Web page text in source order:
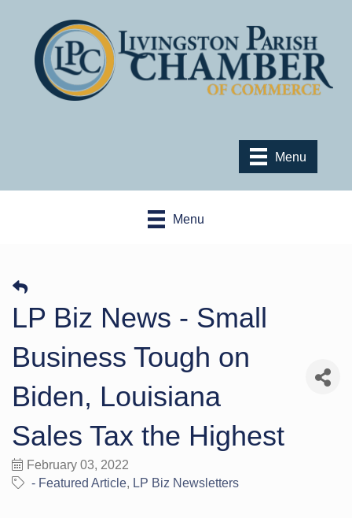
Menu
Menu
LP Biz News - Small
Business Tough on
Biden, Louisiana
Sales Tax the Highest
February 03, 2022
- Featured Article
LP Biz Newsletters